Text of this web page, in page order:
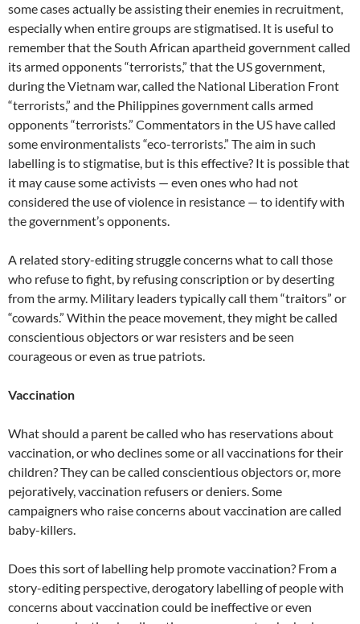
some cases actually be assisting their enemies in recruitment,
especially when entire groups are stigmatised. It is useful to
remember that the South African apartheid government called
its armed opponents “terrorists,” that the US government,
during the Vietnam war, called the National Liberation Front
“terrorists,” and the Philippines government calls armed
opponents “terrorists.” Commentators in the US have called
some environmentalists “eco-terrorists.” The aim in such
labelling is to stigmatise, but is this effective? It is possible that
it may cause some activists — even ones who had not
considered the use of violence in resistance — to identify with
the government’s opponents.
A related story-editing struggle concerns what to call those
who refuse to fight, by refusing conscription or by deserting
from the army. Military leaders typically call them “traitors” or
“cowards.” Within the peace movement, they might be called
conscientious objectors or war resisters and be seen
courageous or even as true patriots.
Vaccination
What should a parent be called who has reservations about
vaccination, or who declines some or all vaccinations for their
children? They can be called conscientious objectors or, more
pejoratively, vaccination refusers or deniers. Some
campaigners who raise concerns about vaccination are called
baby-killers.
Does this sort of labelling help promote vaccination? From a
story-editing perspective, derogatory labelling of people with
concerns about vaccination could be ineffective or even